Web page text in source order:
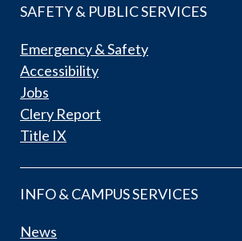
SAFETY & PUBLIC SERVICES
Emergency & Safety
Accessibility
Jobs
Clery Report
Title IX
INFO & CAMPUS SERVICES
News